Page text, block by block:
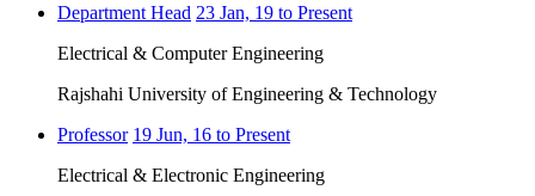
Department Head 23 Jan, 19 to Present
Electrical & Computer Engineering
Rajshahi University of Engineering & Technology
Professor 19 Jun, 16 to Present
Electrical & Electronic Engineering